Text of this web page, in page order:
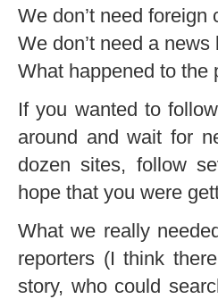
We don’t need
We don’t need a news
What happened to the
If you wanted to
around and wait for
dozen sites, follow
hope that you were
What we really
reporters (I think
story, who could